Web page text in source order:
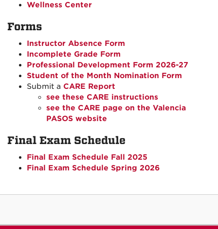
Wellness Center
Forms
Instructor Absence Form
Incomplete Grade Form
Professional Development Form 2026-27
Student of the Month Nomination Form
Submit a CARE Report
see these CARE instructions
see the CARE page on the Valencia
PASOS website
Final Exam Schedule
Final Exam Schedule Fall 2025
Final Exam Schedule Spring 2026